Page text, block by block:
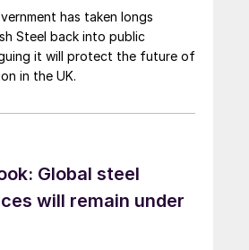
has taken longs
Steel back into public
it will protect the future of
in the UK.
Global steel
will remain under